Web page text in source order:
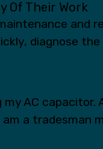
Of Their Work
diagnose
AC
a tradesman